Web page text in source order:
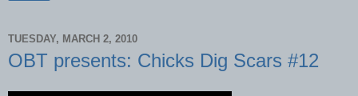
TUESDAY, MARCH 2, 2010
OBT presents: Chicks Dig Scars #12